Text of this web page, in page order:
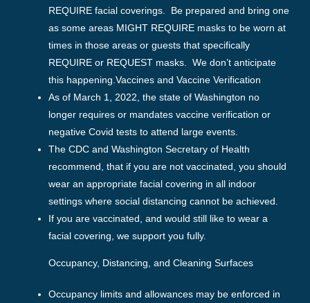
REQUIRE facial coverings. Be prepared and bring one
as some areas MIGHT REQUIRE masks to be worn at
times in those areas or guests that specifically
REQUIRE or REQUEST masks. We don’t anticipate
this happening.Vaccines and Vaccine Verification
As of March 1, 2022, the state of Washington no
longer requires or mandates vaccine verification or
negative Covid tests to attend large events.
The CDC and Washington Secretary of Health
recommend, that if you are not vaccinated, you should
wear an appropriate facial covering in all indoor
settings where social distancing cannot be achieved.
If you are vaccinated, and would still like to wear a
facial covering, we support you fully.
Occupancy, Distancing, and Cleaning Surfaces
Occupancy limits and allowances may be enforced in